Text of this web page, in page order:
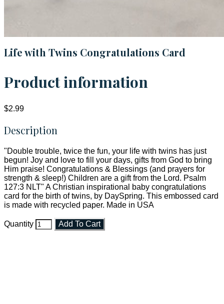
Life with Twins Congratulations Card
Product information
$2.99
Description
"Double trouble, twice the fun, your life with twins has just
begun! Joy and love to fill your days, gifts from God to bring
Him praise! Congratulations & Blessings (and prayers for
strength & sleep!) Children are a gift from the Lord. Psalm
127:3 NLT" A Christian inspirational baby congratulations
card for the birth of twins, by DaySpring. This embossed card
is made with recycled paper. Made in USA
Quantity Add To Cart